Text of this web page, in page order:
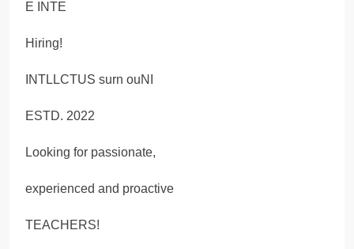
E INTE
Hiring!
INTLLCTUS surn ouNI
ESTD. 2022
Looking for passionate,
experienced and proactive
TEACHERS!